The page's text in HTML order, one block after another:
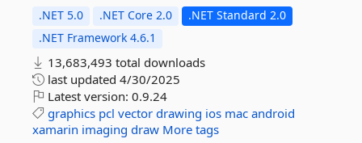
.NET 5.0 .NET Core 2.0
.NET Standard 2.0
.NET Framework 4.6.1
13,683,493 total downloads
last updated 4/30/2025
Latest version: 0.9.24
graphics pcl vector drawing ios mac android
xamarin imaging draw More tags